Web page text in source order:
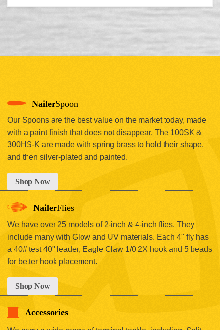
NailerSpoon
Our Spoons are the best value on the market today, made
with a paint finish that does not disappear. The 100SK &
300HS-K are made with spring brass to hold their shape,
and then silver-plated and painted.
Shop Now
NailerFlies
We have over 25 models of 2-inch & 4-inch flies. They
include many with Glow and UV materials. Each 4" fly has
a 40# test 40" leader, Eagle Claw 1/0 2X hook and 5 beads
for better hook placement.
Shop Now
Accessories